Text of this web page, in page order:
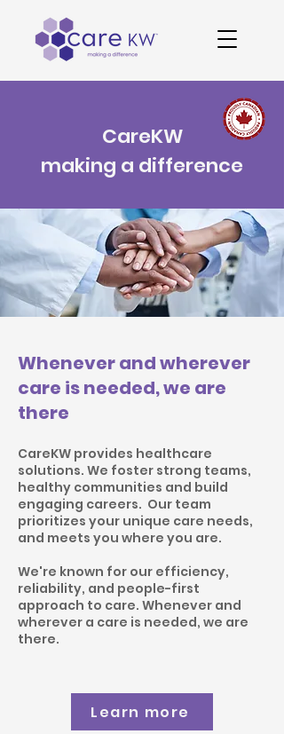
CareKW
making a difference
Whenever and wherever
care is needed, we are
there
CareKW provides healthcare
solutions. We foster strong teams,
healthy communities and build
engaging careers. Our team
prioritizes your unique care needs,
and meets you where you are.
We're known for our efficiency,
reliability, and people-first
approach to care. Whenever and
wherever a care is needed, we are
there.
Learn more